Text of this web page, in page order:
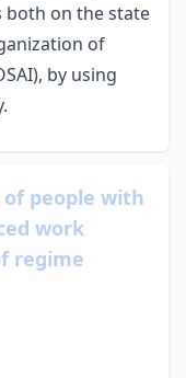
both on the state
of
by using
people with
work
regime